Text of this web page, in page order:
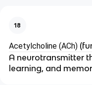
18
Acetylcholine (ACh)
A neurotransmitter
learning, and